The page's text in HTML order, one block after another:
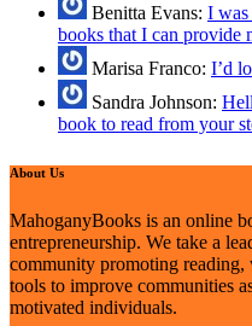
Benitta Evans: I was
books that I can
Marisa Franco: I’d
Sandra Johnson:
book to read from your
About Us
MahoganyBooks is an online
entrepreneurship. We take a
community promoting reading,
tools to improve communities
motivated individuals.